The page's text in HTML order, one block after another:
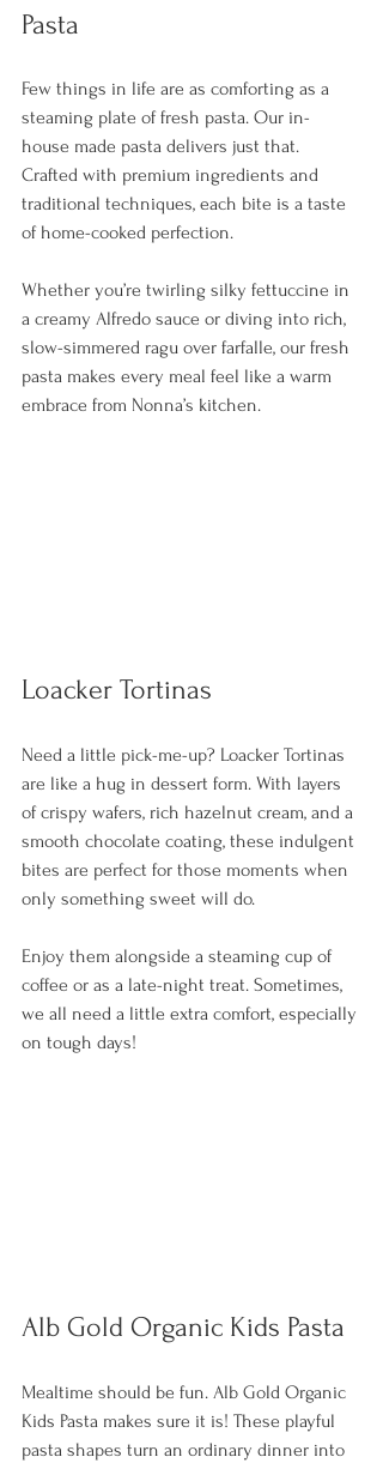
Pasta
Few things in life are as comforting as a
steaming plate of fresh pasta. Our in-
house made pasta delivers just that.
Crafted with premium ingredients and
traditional techniques, each bite is a taste
of home-cooked perfection.
Whether you’re twirling silky fettuccine in
a creamy Alfredo sauce or diving into rich,
slow-simmered ragu over farfalle, our fresh
pasta makes every meal feel like a warm
embrace from Nonna’s kitchen.
Loacker Tortinas
Need a little pick-me-up? Loacker Tortinas
are like a hug in dessert form. With layers
of crispy wafers, rich hazelnut cream, and a
smooth chocolate coating, these indulgent
bites are perfect for those moments when
only something sweet will do.
Enjoy them alongside a steaming cup of
coffee or as a late-night treat. Sometimes,
we all need a little extra comfort, especially
on tough days!
Alb Gold Organic Kids Pasta
Mealtime should be fun. Alb Gold Organic
Kids Pasta makes sure it is! These playful
pasta shapes turn an ordinary dinner into